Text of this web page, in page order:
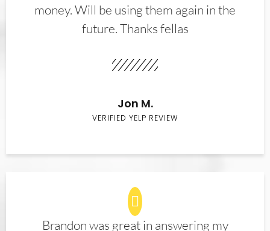
money. Will be using them again in the
future. Thanks fellas
Jon M.
VERIFIED YELP REVIEW
Brandon was great in answering my